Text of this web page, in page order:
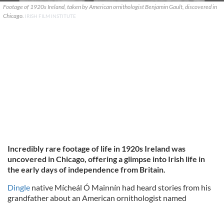
Footage of 1920s Ireland, taken by American ornithologist Benjamin Gault, discovered in
Chicago. IRISH FILM INSTITUTE
Incredibly rare footage of life in 1920s Ireland was
uncovered in Chicago, offering a glimpse into Irish life in
the early days of independence from Britain.
Dingle native Mícheál Ó Mainnín had heard stories from his
grandfather about an American ornithologist named